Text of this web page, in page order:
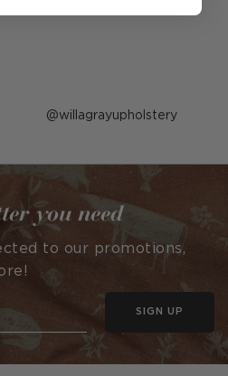
Post
by
willagrayupholstery
you need
to our promotions,
SIGN UP